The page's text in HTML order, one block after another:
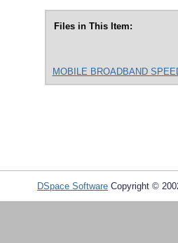
Files in This Item:
MOBILE BROADBAND
DSpace Software Copyright ©